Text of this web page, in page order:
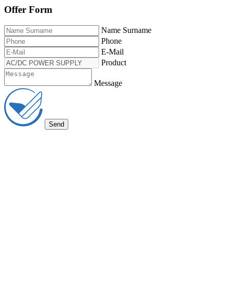
Offer Form
Name Surname
Phone
E-Mail
Product
Message
Send